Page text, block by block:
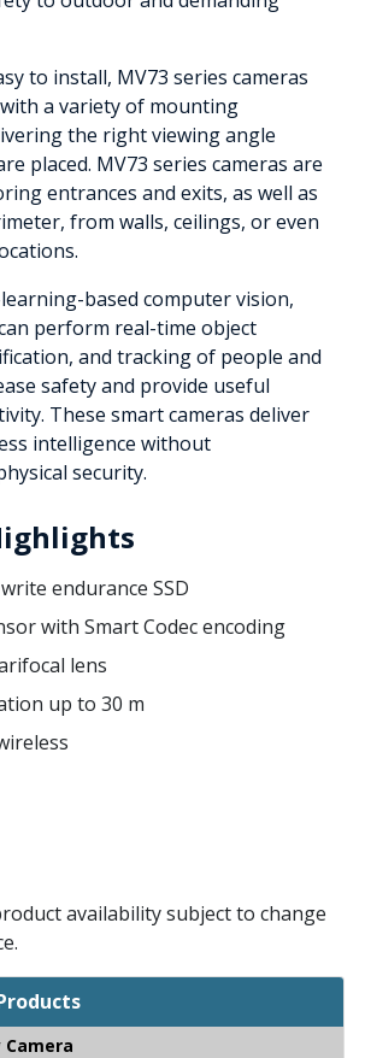
to install, MV73 series cameras
a variety of mounting
the right viewing angle
placed. MV73 series cameras are
entrances and exits, as well as
from walls, ceilings, or even
based computer vision,
perform real-time object
and tracking of people and
safety and provide useful
These smart cameras deliver
intelligence without
security.
endurance SSD
with Smart Codec encoding
lens
up to 30 m
availability subject to change